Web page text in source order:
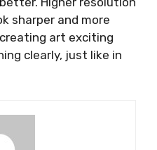
sharper and more
art exciting
clearly, just like in